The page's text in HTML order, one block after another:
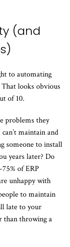
(and
to automating
looks obvious
of 10.
problems they
maintain and
someone to install
years later? Do
of ERP
unhappy with
to maintain
late to your
than throwing a